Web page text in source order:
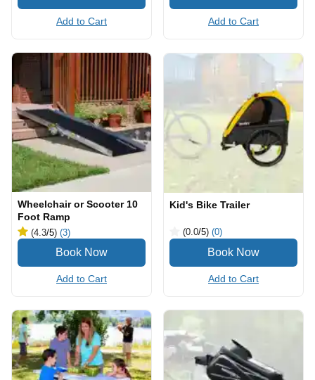
Add to Cart Add to Cart
Wheelchair or Scooter 10
Foot Ramp
(4.3/5) (3)
Add to Cart
Kid's Bike Trailer
(0.0/5) (0)
Add to Cart